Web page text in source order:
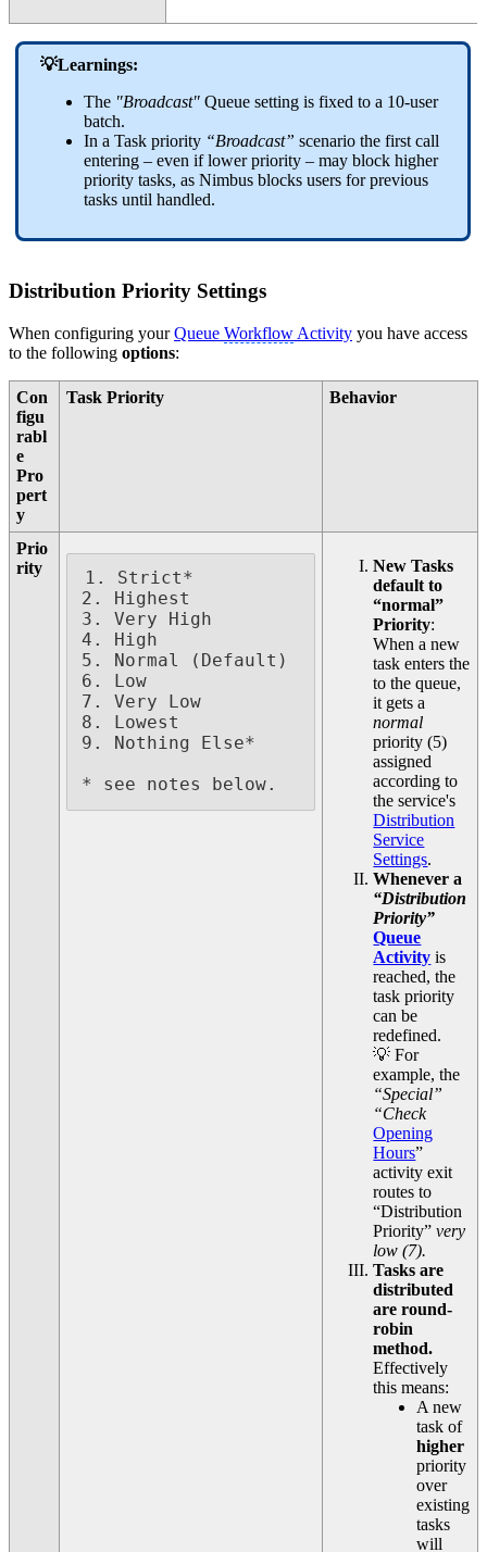
💡Learnings:
The "Broadcast" Queue setting is fixed to a 10-user
batch.
In a Task priority “Broadcast” scenario the first call
entering – even if lower priority – may block higher
priority tasks, as Nimbus blocks users for previous
tasks until handled.
Distribution Priority Settings
When configuring yourQueue Workflow Activity you have access
to the following options:
Con
figu
rabl
e
Pro
pert
y
Task Priority Behavior
Prio
rity
1. Strict*
2. Highest
3. Very High
4. High
5. Normal (Default)
6. Low
7. Very Low
8. Lowest
9. Nothing Else*
* see notes below.
New Tasks
default to
“normal”
Priority:
When a new
task enters the
to the queue,
it gets a
normal
priority (5)
assigned
according to
the service's
Distribution
Service
Settings.
Whenever a
“Distribution
Priority”
Queue
Activity is
reached, the
task priority
can be
redefined.
💡 For
example, the
“Special”
“Check
Opening
Hours”
activity exit
routes to
“Distribution
Priority”very
low (7).
Tasks are
distributed
are round-
robin
method.
Effectively
this means:
A new
task of
higher
priority
over
existing
tasks
will